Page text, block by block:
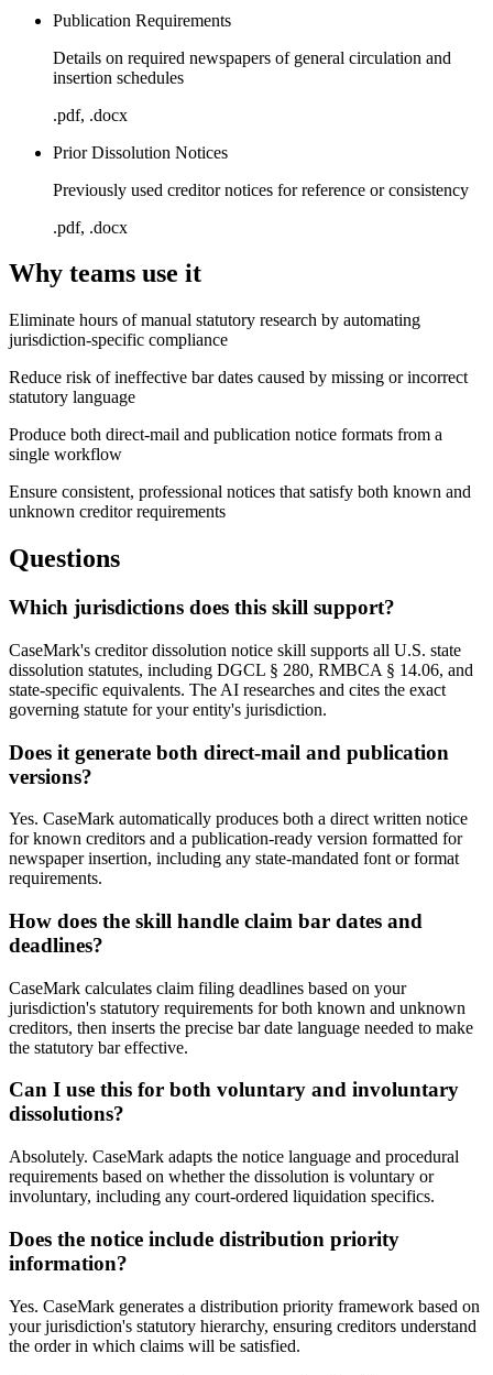
Publication Requirements
Details on required newspapers of general circulation and
insertion schedules
.pdf, .docx
Prior Dissolution Notices
Previously used creditor notices for reference or consistency
.pdf, .docx
Why teams use it
Eliminate hours of manual statutory research by automating
jurisdiction-specific compliance
Reduce risk of ineffective bar dates caused by missing or incorrect
statutory language
Produce both direct-mail and publication notice formats from a
single workflow
Ensure consistent, professional notices that satisfy both known and
unknown creditor requirements
Questions
Which jurisdictions does this skill support?
CaseMark's creditor dissolution notice skill supports all U.S. state
dissolution statutes, including DGCL § 280, RMBCA § 14.06, and
state-specific equivalents. The AI researches and cites the exact
governing statute for your entity's jurisdiction.
Does it generate both direct-mail and publication
versions?
Yes. CaseMark automatically produces both a direct written notice
for known creditors and a publication-ready version formatted for
newspaper insertion, including any state-mandated font or format
requirements.
How does the skill handle claim bar dates and
deadlines?
CaseMark calculates claim filing deadlines based on your
jurisdiction's statutory requirements for both known and unknown
creditors, then inserts the precise bar date language needed to make
the statutory bar effective.
Can I use this for both voluntary and involuntary
dissolutions?
Absolutely. CaseMark adapts the notice language and procedural
requirements based on whether the dissolution is voluntary or
involuntary, including any court-ordered liquidation specifics.
Does the notice include distribution priority
information?
Yes. CaseMark generates a distribution priority framework based on
your jurisdiction's statutory hierarchy, ensuring creditors understand
the order in which claims will be satisfied.